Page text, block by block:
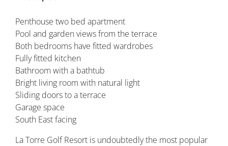
Penthouse two bed apartment
Pool and garden views from the terrace
Both bedrooms have fitted wardrobes
Fully fitted kitchen
Bathroom with a bathtub
Bright living room with natural light
Sliding doors to a terrace
Garage space
South East facing
La Torre Golf Resort is undoubtedly the most popular